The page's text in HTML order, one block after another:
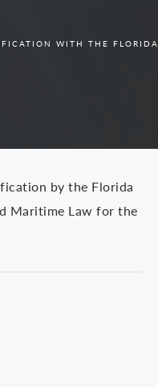
WITH THE
by the Florida
Maritime Law for the